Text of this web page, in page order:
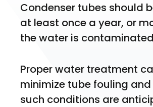
Condenser tubes should
at least once a year, or
the water is
Proper water treatment
minimize tube fouling
such conditions are